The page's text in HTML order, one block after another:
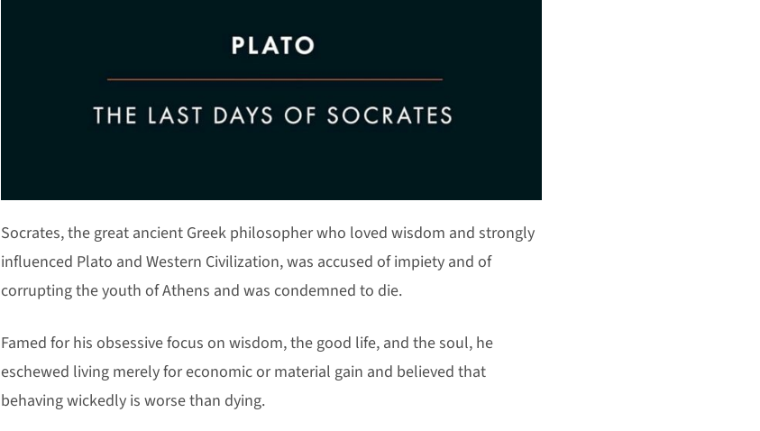
Socrates, the great ancient Greek philosopher who loved wisdom and strongly
influenced Plato and Western Civilization, was accused of impiety and of
corrupting the youth of Athens and was condemned to die.
Famed for his obsessive focus on wisdom, the good life, and the soul, he
eschewed living merely for economic or material gain and believed that
behaving wickedly is worse than dying.